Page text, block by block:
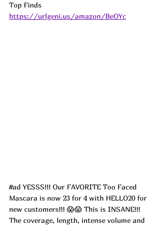
Top Finds
https://urlgeni.us/amazon/BeOYc
#ad YESSS!!! Our FAVORITE Too Faced
Mascara is now 23 for 4 with HELLO20 for
new customers!!! 😱😱 This is INSANE!!!
The coverage, length, intense volume and